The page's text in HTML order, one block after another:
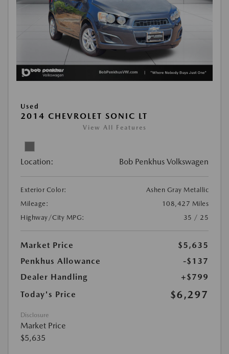
Used
2014 CHEVROLET SONIC LT
View All Features
Location: Bob Penkhus Volkswagen
Exterior Color:
Ashen Gray Metallic
Mileage:
108,427 Miles
Highway/City MPG:
35 / 25
Market Price
$5,635
Penkhus Allowance
-$137
Dealer Handling
+$799
Today's Price
$6,297
Disclosure
Market Price
$5,635